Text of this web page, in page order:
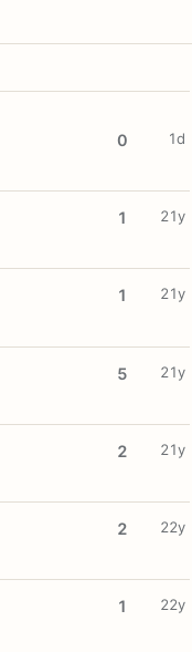
0 1d
1 21y
1 21y
5 21y
2 21y
2 22y
1 22y